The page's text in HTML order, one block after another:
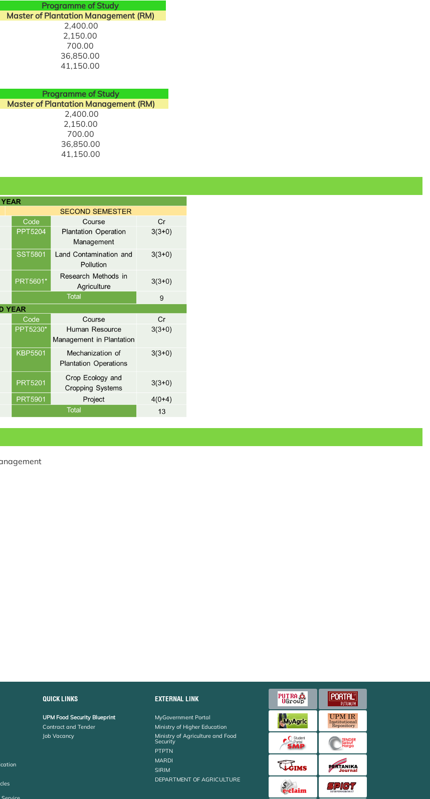
Programme of Study
Master of Plantation Management (RM)
2,400.00
2,150.00
700.00
36,850.00
41,150.00
Programme of Study
Master of Plantation Management (RM)
2,400.00
2,150.00
700.00
36,850.00
41,150.00
QUICK LINKS
UPM Food Security Blueprint
Contract and Tender
Job Vacancy
EXTERNAL LINK
MyGovernment Portal
Ministry of Higher Education
Ministry of Agriculture and Food
Security
PTPTN
MARDI
SIRIM
DEPARTMENT OF AGRICULTURE